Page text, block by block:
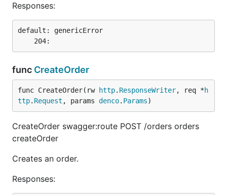
Responses:
default: genericError
func CreateOrder
func CreateOrder(rw http. ResponseWriter, req *h
ttp. Request , params denco. Params)
CreateOrder swagger:route POST /orders orders
createOrder
Creates an order.
Responses: